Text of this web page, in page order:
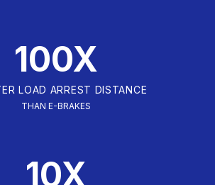
100X
LOAD ARREST DISTANCE
THAN E-BRAKES
10X